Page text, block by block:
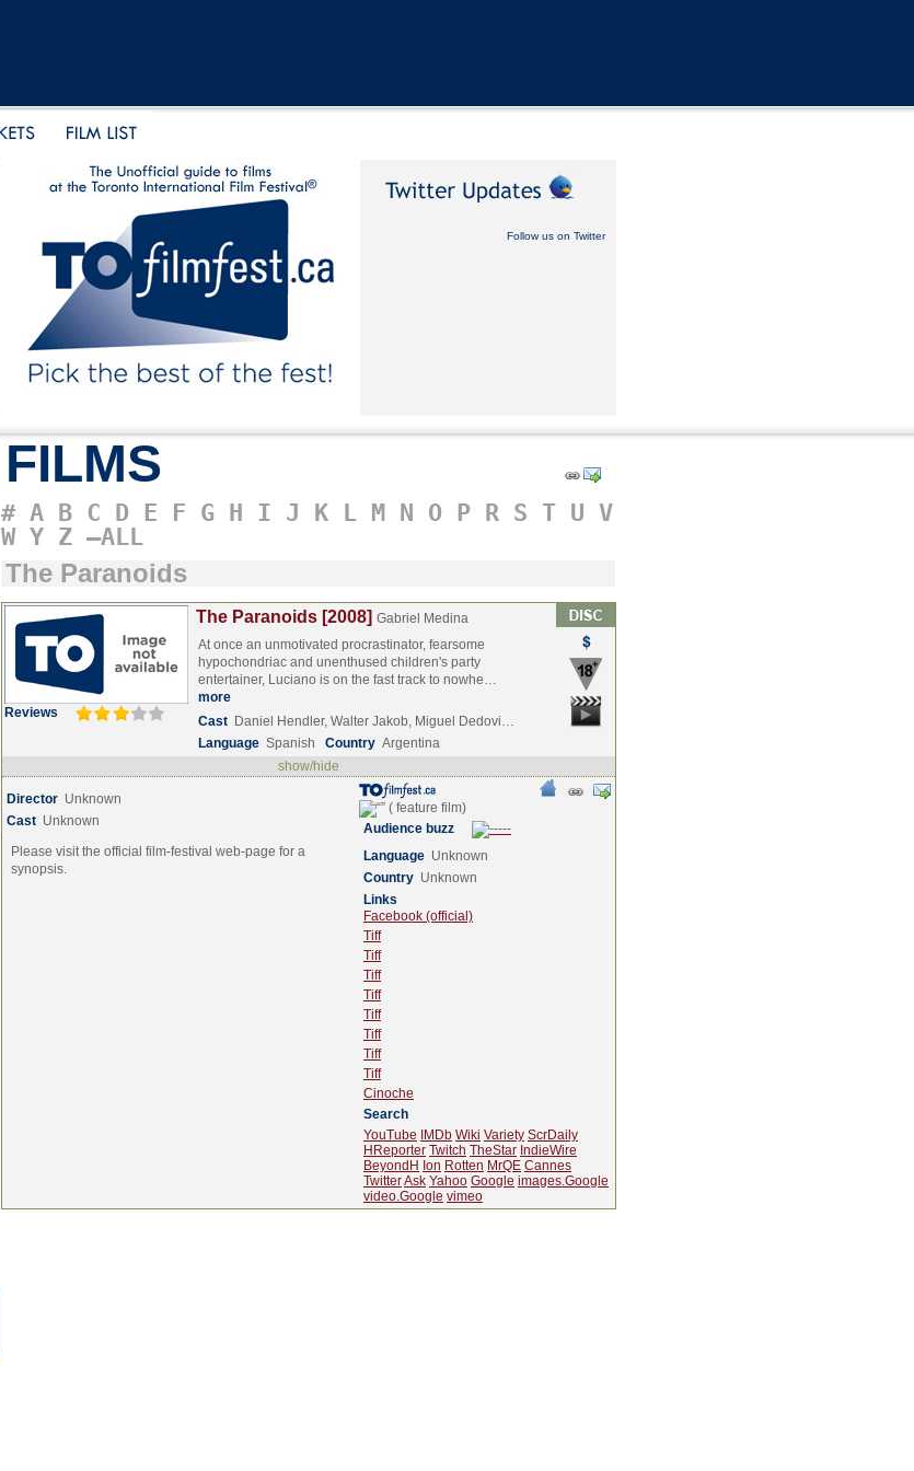
Follow us on Twitter
FILMS
# A B C D E F G H I J K L M N O P R S T U V
W Y Z –ALL
The Paranoids
Reviews
The Paranoids [2008] Gabriel Medina
At once an unmotivated procrastinator, fearsome
hypochondriac and unenthused children's party
entertainer, Luciano is on the fast track to nowhe…
more
Cast Daniel Hendler, Walter Jakob, Miguel Dedovi…
Language Spanish Country Argentina
show/hide
Director Unknown
Cast Unknown
Please visit the official film-festival web-page for a
synopsis.
Audience buzz
Language Unknown
Country Unknown
Links
Facebook (official)
Tiff
Tiff
Tiff
Tiff
Tiff
Tiff
Tiff
Tiff
Cinoche
Search
YouTube
IMDb Wiki Variety ScrDaily
HReporter Twitch TheStar IndieWire
BeyondH Ion Rotten MrQE Cannes
TwitterAsk Yahoo Google images.Google
video.Google vimeo